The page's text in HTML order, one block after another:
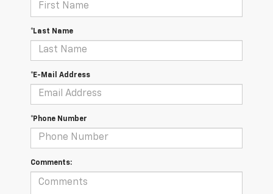
*Last Name
*E-Mail Address
*Phone Number
Comments: